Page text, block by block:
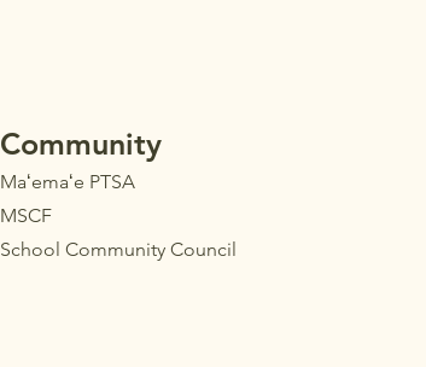
Community
Maʻemaʻe PTSA
MSCF
School Community Council